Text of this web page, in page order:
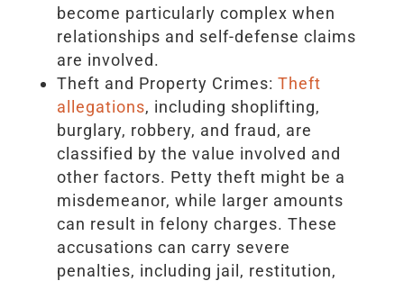
become particularly complex when
relationships and self-defense claims
are involved.
Theft and Property Crimes: Theft
allegations, including shoplifting,
burglary, robbery, and fraud, are
classified by the value involved and
other factors. Petty theft might be a
misdemeanor, while larger amounts
can result in felony charges. These
accusations can carry severe
penalties, including jail, restitution,